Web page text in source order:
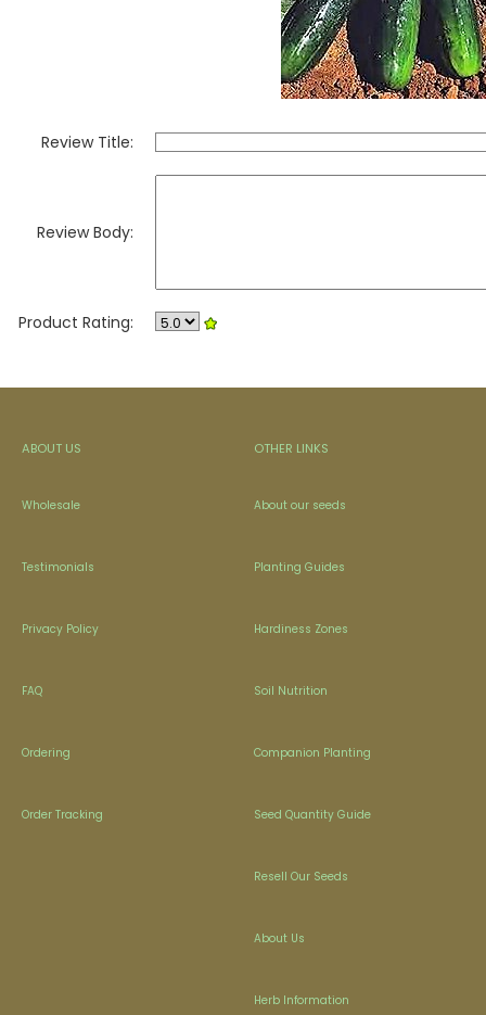
Review Title:
Review Body:
Product Rating:
ABOUT US
Wholesale
Testimonials
Privacy Policy
FAQ
Ordering
Order Tracking
OTHER LINKS
About our seeds
Planting Guides
Hardiness Zones
Soil Nutrition
Companion Planting
Seed Quantity Guide
Resell Our Seeds
About Us
Herb Information